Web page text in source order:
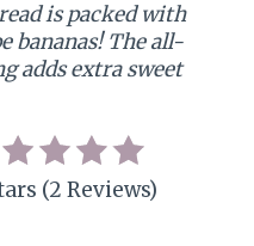
is packed with
bananas! The all-
adds extra sweet
(2 Reviews)